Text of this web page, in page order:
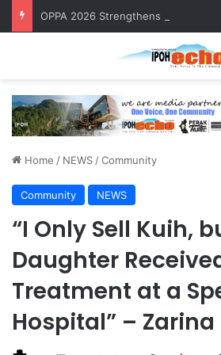
OPPA 2026 Strengthens Community
Home / NEWS /Community
Community NEWS
“I Only Sell Kuih,
Daughter
Treatment at a
Hospital” – Zarina